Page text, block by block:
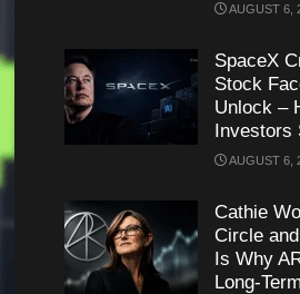
AUGUST 6,
SpaceX
Stock
Unlock –
Investors
AUGUST 6,
Cathie
Circle
Is Why
Long-